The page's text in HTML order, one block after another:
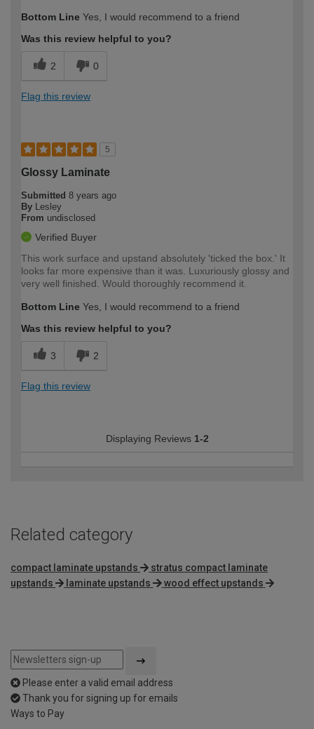
Bottom Line Yes, I would recommend to a friend
Was this review helpful to you?
2 0
Flag this review
5
Glossy Laminate
Submitted 8 years ago
By
Lesley
From undisclosed
Verified Buyer
This work surface and upstand absolutely 'ticked the box.' It
looks far more expensive than it was. Luxuriously glossy and
very well finished. Would thoroughly recommend it.
Bottom Line Yes, I would recommend to a friend
Was this review helpful to you?
3 2
Flag this review
Displaying Reviews 1-2
Related category
compact laminate upstands
stratus compact laminate
upstands
laminate upstands wood effect upstands
Please enter a valid email address
Thank you for signing up for emails
Ways to Pay